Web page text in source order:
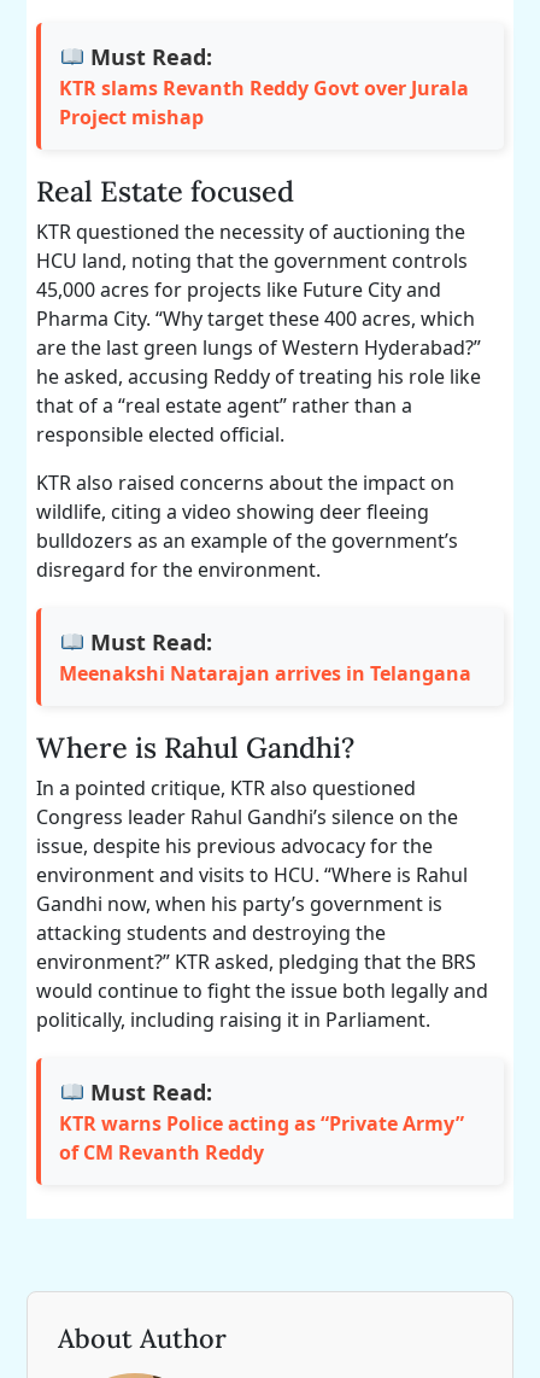
Must Read:
KTR slams Revanth Reddy Govt over Jurala
Project mishap
Real Estate focused
KTR questioned the necessity of auctioning the
HCU land, noting that the government controls
45,000 acres for projects like Future City and
Pharma City. “Why target these 400 acres, which
are the last green lungs of Western Hyderabad?”
he asked, accusing Reddy of treating his role like
that of a “real estate agent” rather than a
responsible elected official.
KTR also raised concerns about the impact on
wildlife, citing a video showing deer fleeing
bulldozers as an example of the government’s
disregard for the environment.
Must Read:
Meenakshi Natarajan arrives in Telangana
Where is Rahul Gandhi?
In a pointed critique, KTR also questioned
Congress leader Rahul Gandhi’s silence on the
issue, despite his previous advocacy for the
environment and visits to HCU. “Where is Rahul
Gandhi now, when his party’s government is
attacking students and destroying the
environment?” KTR asked, pledging that the BRS
would continue to fight the issue both legally and
politically, including raising it in Parliament.
Must Read:
KTR warns Police acting as “Private Army”
of CM Revanth Reddy
About Author